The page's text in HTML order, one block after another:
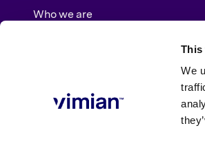
This
We
Who we are
ESG at Vimian